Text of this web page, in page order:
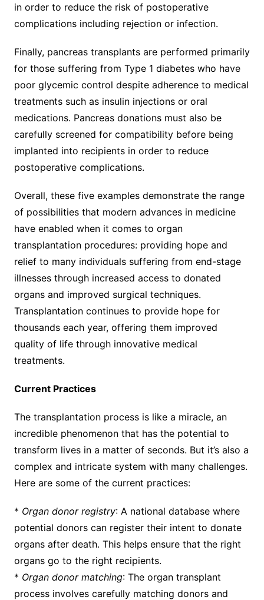
in order to reduce the risk of postoperative
complications including rejection or infection.
Finally, pancreas transplants are performed primarily
for those suffering from Type 1 diabetes who have
poor glycemic control despite adherence to medical
treatments such as insulin injections or oral
medications. Pancreas donations must also be
carefully screened for compatibility before being
implanted into recipients in order to reduce
postoperative complications.
Overall, these five examples demonstrate the range
of possibilities that modern advances in medicine
have enabled when it comes to organ
transplantation procedures: providing hope and
relief to many individuals suffering from end-stage
illnesses through increased access to donated
organs and improved surgical techniques.
Transplantation continues to provide hope for
thousands each year, offering them improved
quality of life through innovative medical
treatments.
Current Practices
The transplantation process is like a miracle, an
incredible phenomenon that has the potential to
transform lives in a matter of seconds. But it’s also a
complex and intricate system with many challenges.
Here are some of the current practices:
* Organ donor registry: A national database where
potential donors can register their intent to donate
organs after death. This helps ensure that the right
organs go to the right recipients.
* Organ donor matching: The organ transplant
process involves carefully matching donors and